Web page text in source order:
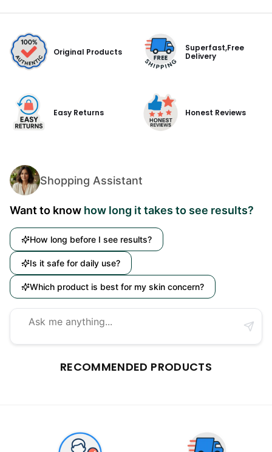
Original Products
Superfast,Free
Delivery
Easy Returns Honest Reviews
Shopping Assistant
Want to know how long it takes to see results?
How long before I see results?
Is it safe for daily use?
Which product is best for my skin concern?
RECOMMENDED PRODUCTS